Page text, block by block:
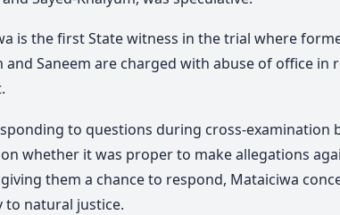
is the first State witness in the trial where
and Saneem are charged with abuse of office in
to questions during cross-examination
whether it was proper to make allegations
them a chance to respond, Mataiciwa
to natural justice.